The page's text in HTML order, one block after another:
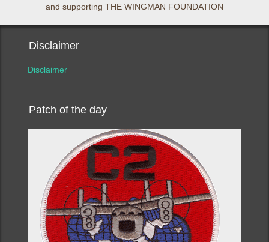
and supporting THE WINGMAN FOUNDATION
Disclaimer
Disclaimer
Patch of the day